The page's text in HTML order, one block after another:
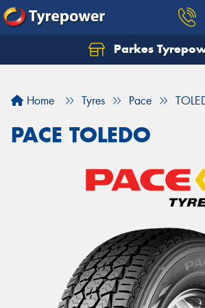
Parkes
Home Tyres Pace
PACE TOLEDO
Let us know what you need, and
Your details